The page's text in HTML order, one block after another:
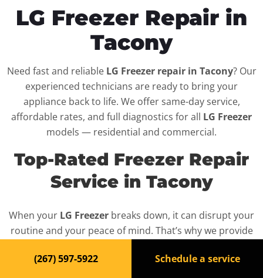
LG Freezer Repair in
Tacony
Need fast and reliable LG Freezer repair in Tacony? Our
experienced technicians are ready to bring your
appliance back to life. We offer same-day service,
affordable rates, and full diagnostics for all LG Freezer
models — residential and commercial.
Top-Rated Freezer Repair
Service in Tacony
When your LG Freezer breaks down, it can disrupt your
routine and your peace of mind. That’s why we provide
100% satisfaction guarantee.
(267) 597-5922 Schedule a service